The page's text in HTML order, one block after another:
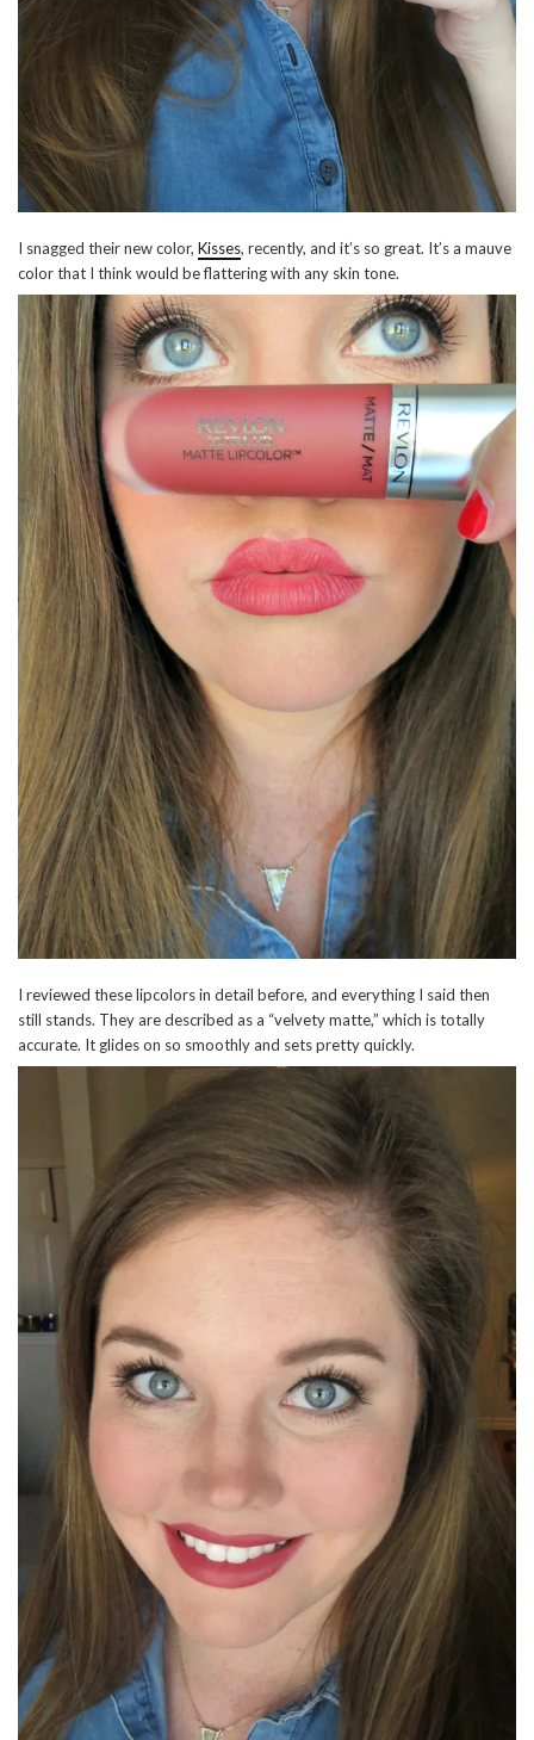
I snagged their new color, Kisses, recently, and it’s so great. It’s a mauve
color that I think would be flattering with any skin tone.
I reviewed these lipcolors in detail before, and everything I said then
still stands. They are described as a “velvety matte,” which is totally
accurate. It glides on so smoothly and sets pretty quickly.